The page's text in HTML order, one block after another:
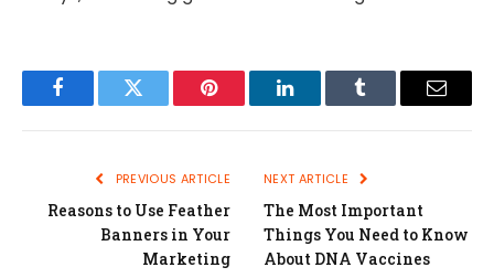
FacebookTwitter Pinterest LinkedInTumblr Email
PREVIOUS ARTICLE
Reasons to Use Feather
Banners in Your
Marketing
NEXT ARTICLE
The Most Important
Things You Need to Know
About DNA Vaccines